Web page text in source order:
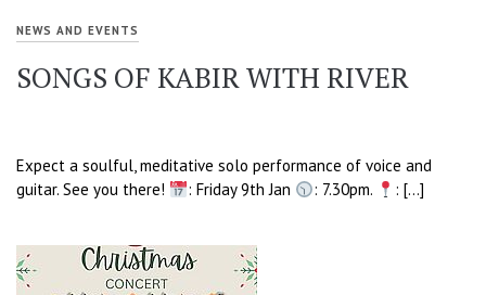
NEWS AND EVENTS
SONGS OF KABIR WITH RIVER
Expect a soulful, meditative solo performance of voice and
guitar. See you there!
: Friday 9th Jan : 7.30pm. : […]